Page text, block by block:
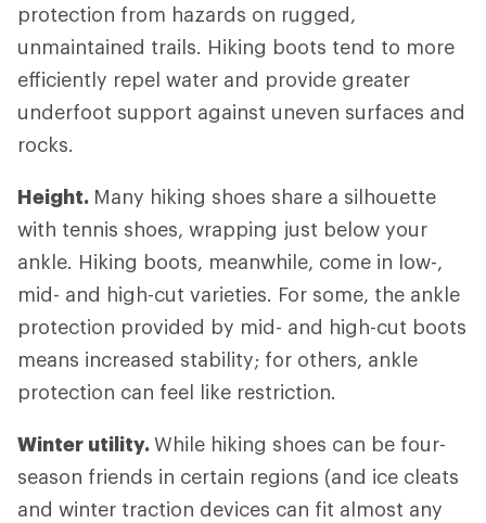
protection from hazards on rugged,
unmaintained trails. Hiking boots tend to more
efficiently repel water and provide greater
underfoot support against uneven surfaces and
rocks.
Height. Many hiking shoes share a silhouette
with tennis shoes, wrapping just below your
ankle. Hiking boots, meanwhile, come in low-,
mid- and high-cut varieties. For some, the ankle
protection provided by mid- and high-cut boots
means increased stability; for others, ankle
protection can feel like restriction.
Winter utility.While hiking shoes can be four-
season friends in certain regions (and ice cleats
and winter traction devices can fit almost any